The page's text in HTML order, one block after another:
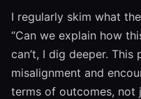
I regularly skim what
“Can we explain how
can’t, I dig deeper.
misalignment and
terms of outcomes, not